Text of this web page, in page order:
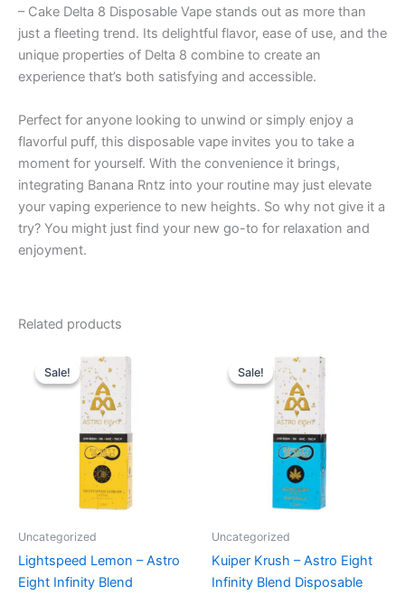
– Cake Delta 8 Disposable Vape stands out as more than
just a fleeting trend. Its delightful flavor, ease of use, and the
unique properties of Delta 8 combine to create an
experience that’s both satisfying and accessible.
Perfect for anyone looking to unwind or simply enjoy a
flavorful puff, this disposable vape invites you to take a
moment for yourself. With the convenience it brings,
integrating Banana Rntz into your routine may just elevate
your vaping experience to new heights. So why not give it a
try? You might just find your new go-to for relaxation and
enjoyment.
Related products
Sale!
Sale!
Uncategorized
Lightspeed Lemon – Astro
Eight Infinity Blend
price
was:
$29.95.
price
is:
$24.95.
Sale!
Sale!
Uncategorized
Kuiper Krush – Astro Eight
Infinity Blend Disposable
price
was:
$29.95.
price
is:
$24.95.